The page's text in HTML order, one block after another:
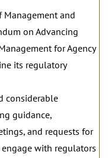
Management and
on Advancing
for Agency
its regulatory
considerable
guidance,
and requests for
with regulators